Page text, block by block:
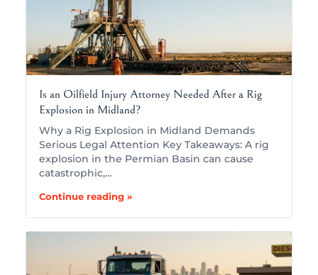
Is an Oilfield Injury Attorney Needed After a Rig
Explosion in Midland?
Why a Rig Explosion in Midland Demands
Serious Legal Attention Key Takeaways: A rig
explosion in the Permian Basin can cause
catastrophic,…
Continue reading »